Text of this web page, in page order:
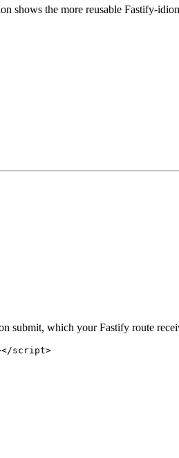
shows the more reusable Fastify-
submit, which your Fastify route
script>